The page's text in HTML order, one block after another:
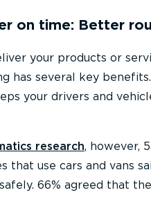
on time: Better
your products or
has several key
your drivers and
research, however,
that use cars and vans
66% agreed that